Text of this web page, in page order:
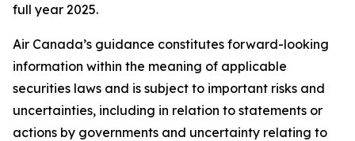
full year 2025.
Air Canada’s guidance constitutes forward-looking
information within the meaning of applicable
securities laws and is subject to important risks and
uncertainties, including in relation to statements or
actions by governments and uncertainty relating to